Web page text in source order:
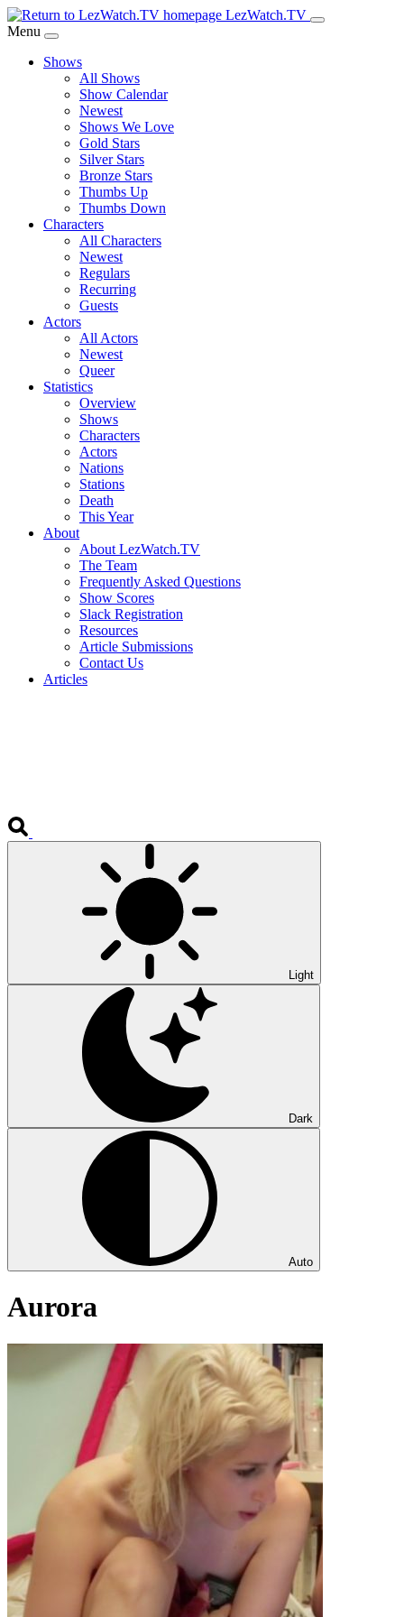
Skip
to
Content
LezWatch.TV
Menu
Shows
All Shows
Show Calendar
Newest
Shows We Love
Gold Stars
Silver Stars
Bronze Stars
Thumbs Up
Thumbs Down
Characters
All Characters
Newest
Regulars
Recurring
Guests
Actors
All Actors
Newest
Queer
Statistics
Overview
Shows
Characters
Actors
Nations
Stations
Death
This Year
About
About LezWatch.TV
The Team
Frequently Asked Questions
Show Scores
Slack Registration
Resources
Article Submissions
Contact Us
Articles
Light
Dark
Auto
Aurora